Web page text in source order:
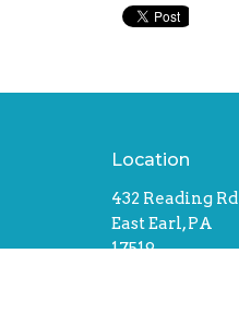
Location
432 Reading Rd
East Earl, PA
17519